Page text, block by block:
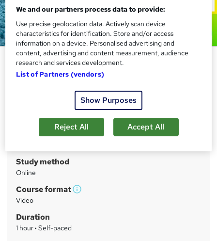
Carpet Cleaner Training - CPD
Certified
CPD Certified Course | FREE PDF Certificate | Tutor
Support | Lifetime Access | Free Exam & Assessment
u
m
a
r
y
Study method
Online
Course format
W
Video
Duration
1 hour· Self-paced
We and our partners process data to provide:
Use precise geolocation data. Actively scan device
characteristics for identification. Store and/or access
information on a device. Personalised advertising and
content, advertising and content measurement, audience
research and services development.
List of Partners (vendors)
Show Purposes
Reject All Accept All